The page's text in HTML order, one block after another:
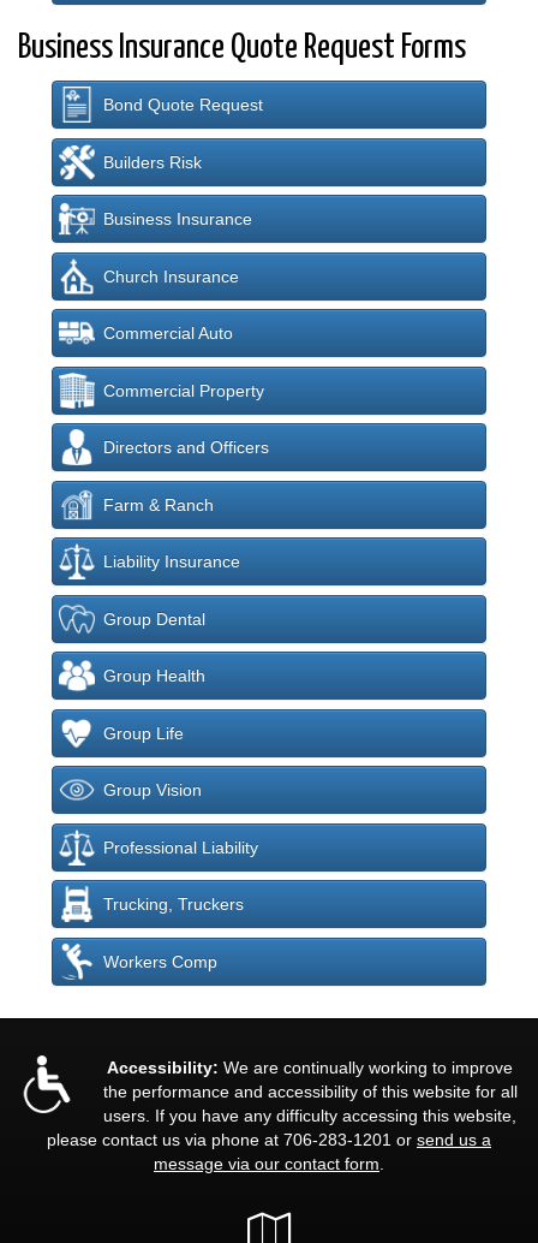
Business Insurance Quote Request Forms
Bond Quote Request
Builders Risk
Business Insurance
Church Insurance
Commercial Auto
Commercial Property
Directors and Officers
Farm & Ranch
Liability Insurance
Group Dental
Group Health
Group Life
Group Vision
Professional Liability
Trucking, Truckers
Workers Comp
Accessibility: We are continually working to improve
the performance and accessibility of this website for all
users. If you have any difficulty accessing this website,
please contact us via phone at 706-283-1201 or send us a
message via our contact form.